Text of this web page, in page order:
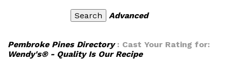
Advanced
Pembroke Pines Directory: Cast Your Rating for:
Wendy's® - Quality Is Our Recipe